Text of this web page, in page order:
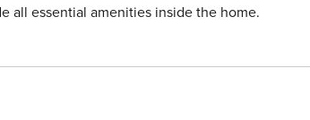
all essential amenities inside the home.